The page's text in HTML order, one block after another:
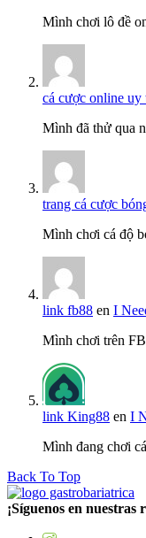
Mình chơi lô đề
cá cược online uy
Mình đã thử qua
trang cá cược
Mình chơi cá độ
link fb88 en I
Mình chơi trên
link King88 en I
Mình đang chơi
Back To Top
¡Síguenos en nuestras